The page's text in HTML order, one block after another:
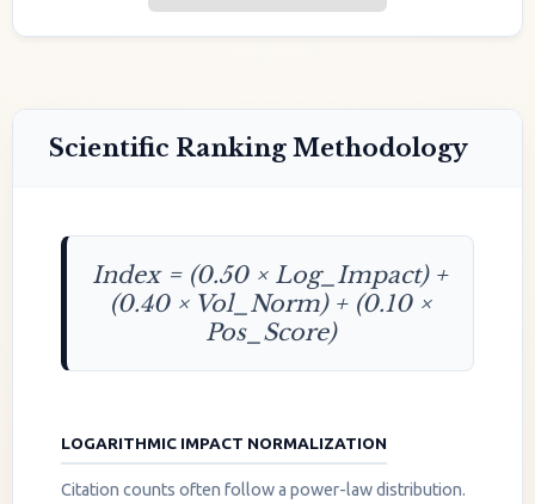
Scientific Ranking Methodology
Index = (0.50 × Log_Impact) +
(0.40 × Vol_Norm) + (0.10 ×
Pos_Score)
LOGARITHMIC IMPACT NORMALIZATION
Citation counts often follow a power-law distribution.